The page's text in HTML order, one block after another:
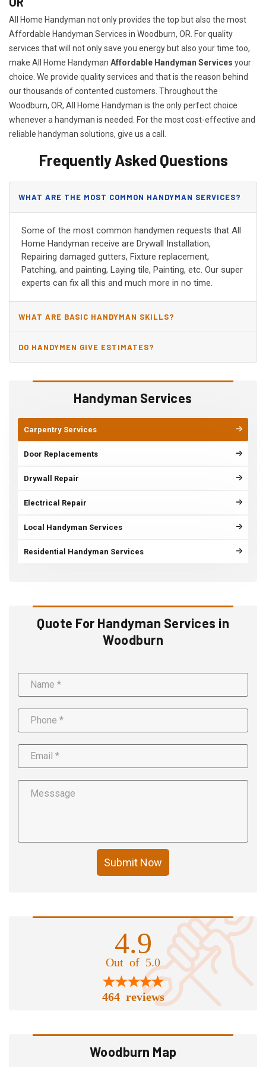
Handyman Services
Carpentry Services
Door Replacements
Drywall Repair
Electrical Repair
Local Handyman Services
Residential Handyman Services
Quote For Handyman Services in
Woodburn
Submit Now
4.9
Out of 5.0
464 reviews
Woodburn Map
All Home Handyman not only provides the top but also the most
Affordable Handyman Services in Woodburn, OR. For quality
services that will not only save you energy but also your time too,
make All Home Handyman Affordable Handyman Services your
choice. We provide quality services and that is the reason behind
our thousands of contented customers. Throughout the
Woodburn, OR, All Home Handyman is the only perfect choice
whenever a handyman is needed. For the most cost-effective and
reliable handyman solutions, give us a call.
Frequently Asked Questions
WHAT ARE THE MOST COMMON HANDYMAN SERVICES?
Some of the most common handymen requests that All
Home Handyman receive are Drywall Installation,
Repairing damaged gutters, Fixture replacement,
Patching, and painting, Laying tile, Painting, etc. Our super
experts can fix all this and much more in no time.
WHAT ARE BASIC HANDYMAN SKILLS?
DO HANDYMEN GIVE ESTIMATES?